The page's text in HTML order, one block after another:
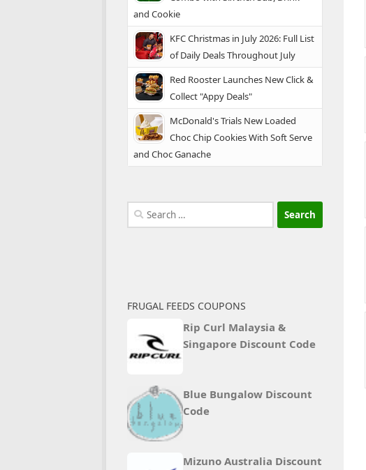
and Cookie
KFC Christmas in July 2026: Full List
of Daily Deals Throughout July
Red Rooster Launches New Click &
Collect "Appy Deals"
McDonald's Trials New Loaded
Choc Chip Cookies With Soft Serve
and Choc Ganache
Search
for:
FRUGAL FEEDS COUPONS
Rip Curl Malaysia &
Singapore Discount Code
Blue Bungalow Discount
Code
Mizuno Australia Discount